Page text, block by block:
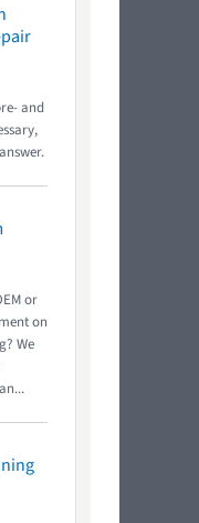
and
or
on
We